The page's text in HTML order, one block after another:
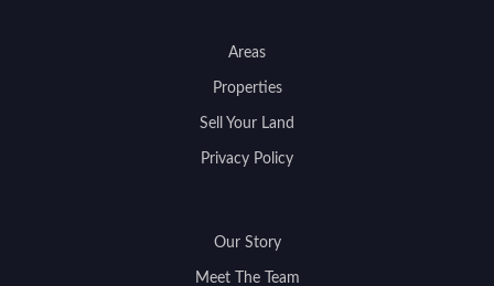
Areas
Properties
Sell Your Land
Privacy Policy
Our Story
Meet The Team